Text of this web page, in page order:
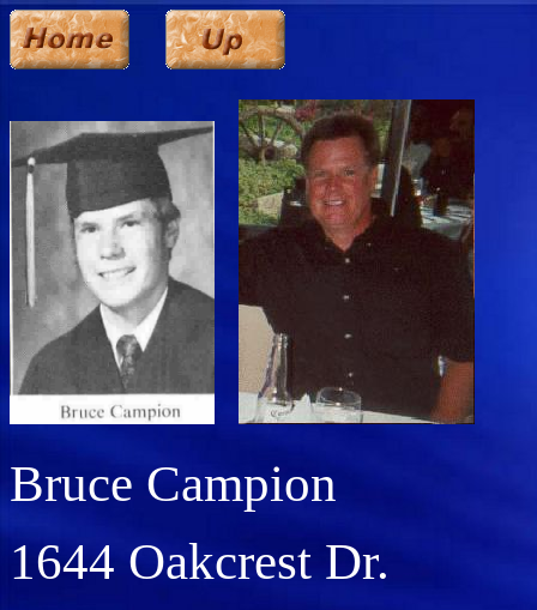
Bruce Campion
1644 Oakcrest Dr.